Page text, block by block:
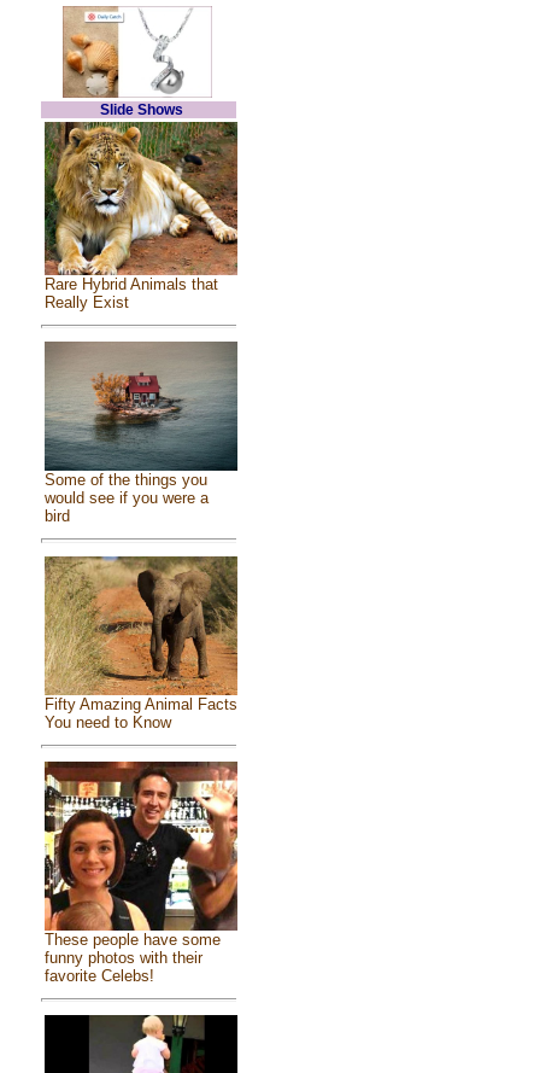
Slide Shows
Rare Hybrid Animals that
Really Exist
Some of the things you
would see if you were a
bird
Fifty Amazing Animal Facts
You need to Know
These people have some
funny photos with their
favorite Celebs!